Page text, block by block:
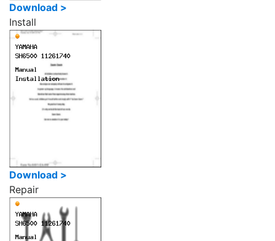
Download >
Install
Download >
Repair